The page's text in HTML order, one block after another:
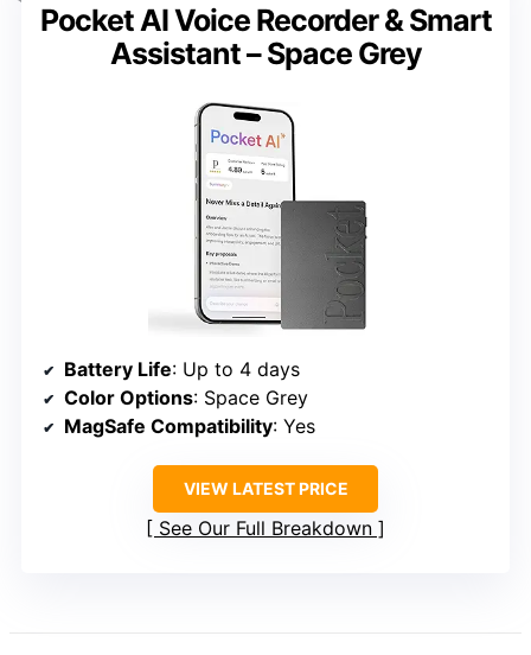
Pocket AI Voice Recorder & Smart
Assistant – Space Grey
Battery Life: Up to 4 days
Color Options: Space Grey
MagSafe Compatibility: Yes
VIEW LATEST PRICE
See Our Full Breakdown